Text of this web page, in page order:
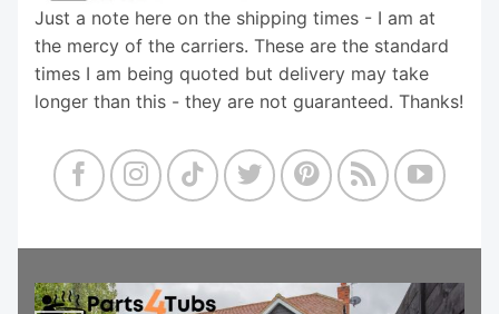
Just a note here on the shipping times - I am at
the mercy of the carriers. These are the standard
times I am being quoted but delivery may take
longer than this - they are not guaranteed. Thanks!